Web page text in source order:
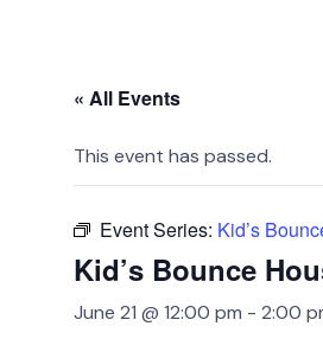
« All Events
This event has passed.
Event Series: Kid’s
Kid’s Bounce
June 21 @ 12:00 pm - 2:00